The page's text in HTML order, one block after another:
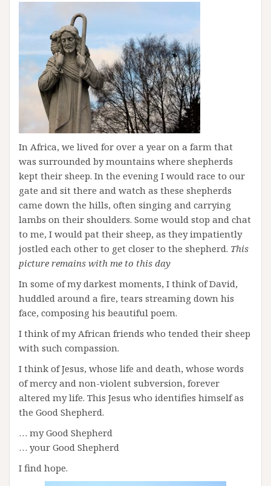
In Africa, we lived for over a year on a farm that
was surrounded by mountains where shepherds
kept their sheep. In the evening I would race to our
gate and sit there and watch as these shepherds
came down the hills, often singing and carrying
lambs on their shoulders. Some would stop and chat
to me, I would pat their sheep, as they impatiently
jostled each other to get closer to the shepherd. This
picture remains with me to this day
In some of my darkest moments, I think of David,
huddled around a fire, tears streaming down his
face, composing his beautiful poem.
I think of my African friends who tended their sheep
with such compassion.
I think of Jesus, whose life and death, whose words
of mercy and non-violent subversion, forever
altered my life. This Jesus who identifies himself as
the Good Shepherd.
… my Good Shepherd
… your Good Shepherd
I find hope.